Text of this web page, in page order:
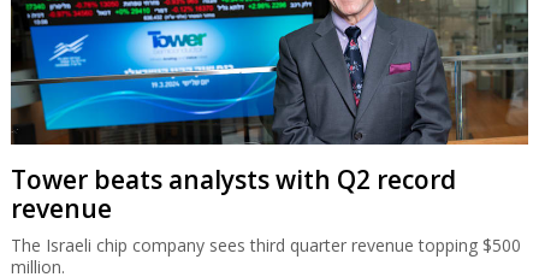
Tower beats analysts with Q2 record
revenue
The Israeli chip company sees third quarter revenue topping $500
million.